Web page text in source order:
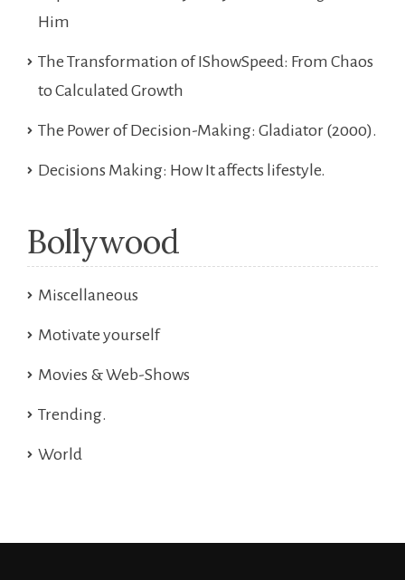
Him
The Transformation of IShowSpeed: From Chaos
to Calculated Growth
The Power of Decision-Making: Gladiator (2000).
Decisions Making: How It affects lifestyle.
Bollywood
Miscellaneous
Motivate yourself
Movies & Web-Shows
Trending.
World